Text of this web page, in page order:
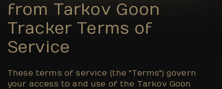
from Tarkov Goon
Tracker Terms of
Service
These terms of service (the "Terms") govern
your access to and use of the Tarkov Goon